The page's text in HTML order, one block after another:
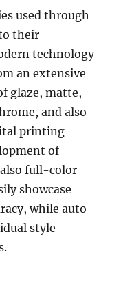
used through
their
technology
an extensive
glaze, matte,
and also
printing
of
full-color
showcase
while auto
style